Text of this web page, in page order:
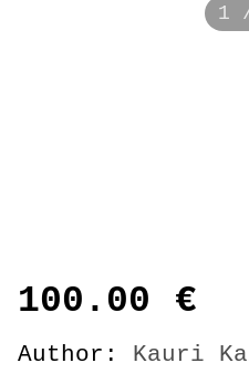
1
100.00 €
Author: Kauri